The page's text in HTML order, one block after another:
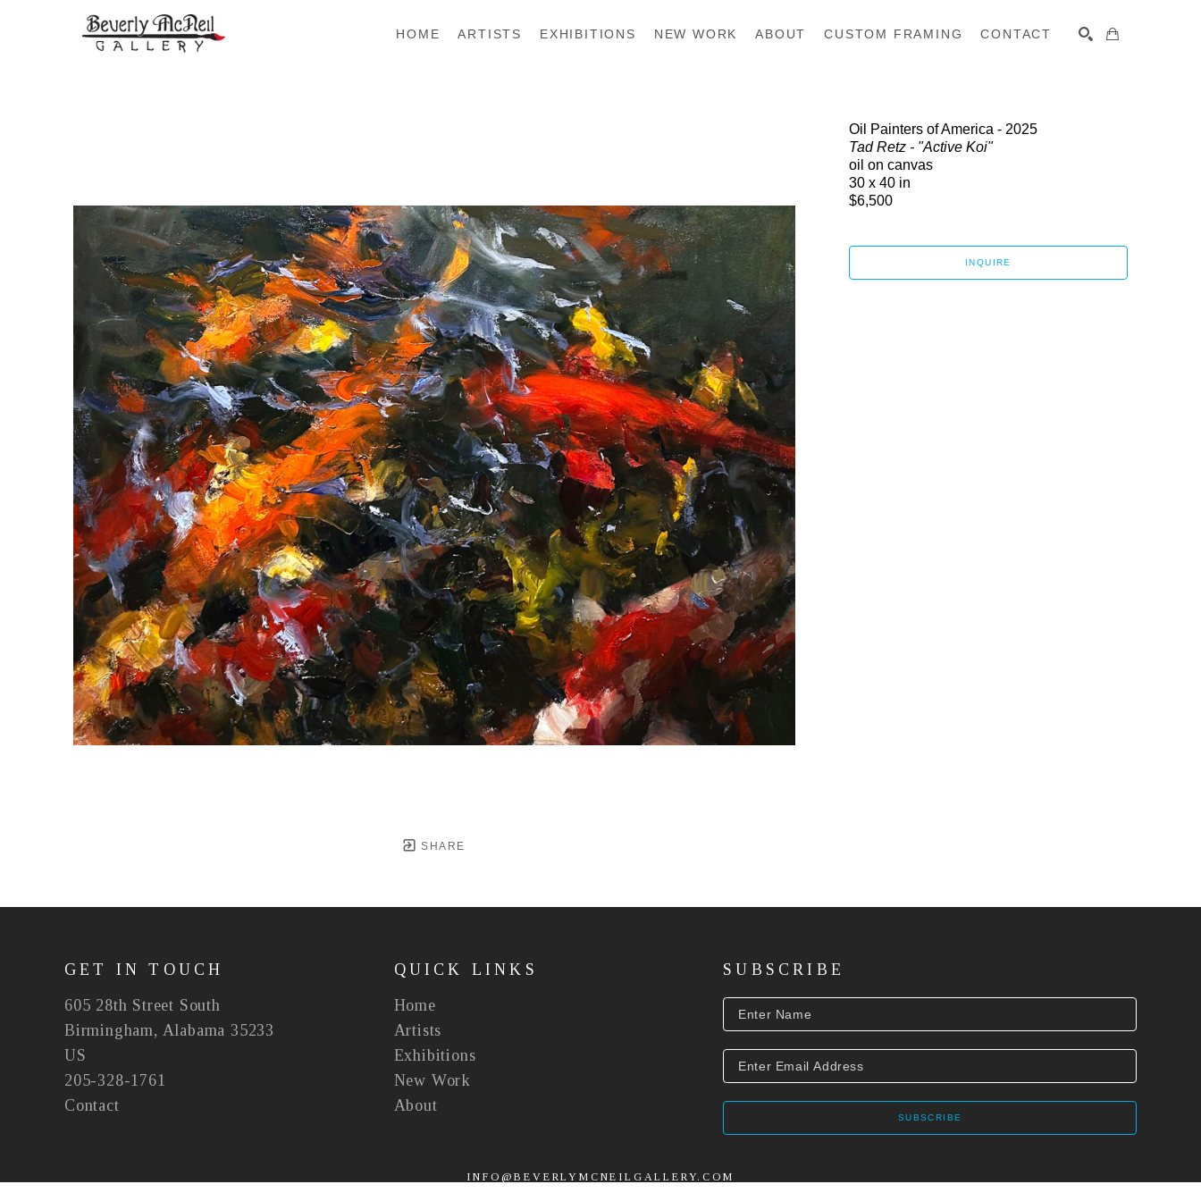
HOME ARTISTS EXHIBITIONS NEW WORK ABOUT CUSTOM FRAMING CONTACT
SHARE
Oil Painters of America - 2025
Tad Retz - "Active Koi"
oil on canvas
30 x 40 in
$6,500
INQUIRE
GET IN TOUCH
605 28th Street South
Birmingham, Alabama 35233
US
205-328-1761
Contact
QUICK LINKS
Home
Artists
Exhibitions
New Work
About
SUBSCRIBE
SUBSCRIBE
INFO@BEVERLYMCNEILGALLERY.COM